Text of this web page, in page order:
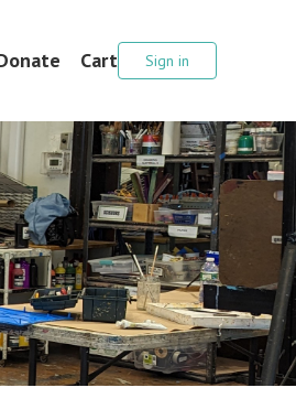
Cart Sign in